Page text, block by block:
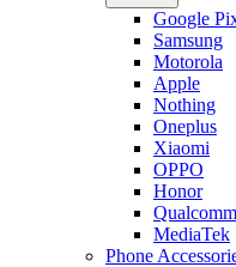
Google
Samsung
Motorola
Apple
Nothing
Oneplus
Xiaomi
OPPO
Honor
Qualcomm
MediaTek
Phone